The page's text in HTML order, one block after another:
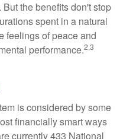
the benefits don't stop
spent in a natural
feelings of peace and
performance.2,3
is considered by some
financially smart ways
currently 433 National